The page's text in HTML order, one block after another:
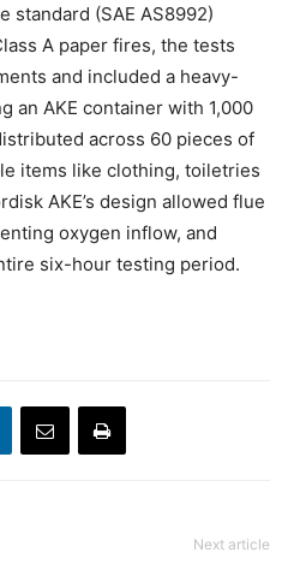
standard (SAE AS8992)
A paper fires, the tests
and included a heavy-
an AKE container with 1,000
across 60 pieces of
items like clothing, toiletries
AKE’s design allowed flue
oxygen inflow, and
six-hour testing period.
Next article